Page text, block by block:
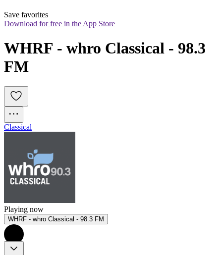
Save favorites
Download for free in the App Store
WHRF - whro Classical - 98.3
FM
Classical
Playing now
WHRF - whro Classical - 98.3 FM